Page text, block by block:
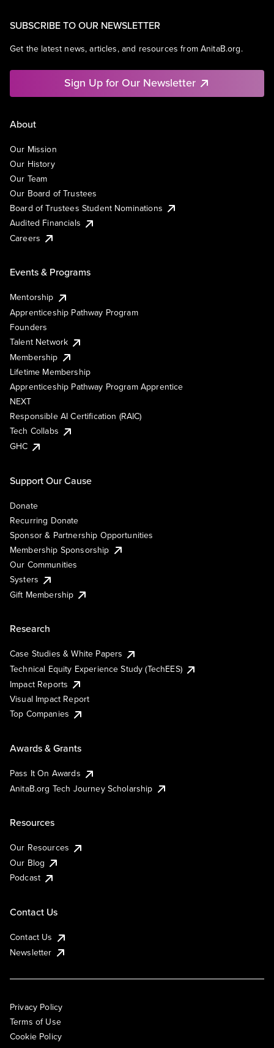
SUBSCRIBE TO OUR NEWSLETTER
Get the latest news, articles, and resources from AnitaB.org.
Sign Up for Our Newsletter
About
Our Mission
Our History
Our Team
Our Board of Trustees
Board of Trustees Student Nominations
Audited Financials
Careers
Events & Programs
Mentorship
Apprenticeship Pathway Program
Founders
Talent Network
Membership
Lifetime Membership
Apprenticeship Pathway Program Apprentice
NEXT
Responsible AI Certification (RAIC)
Tech Collabs
GHC
Support Our Cause
Donate
Recurring Donate
Sponsor & Partnership Opportunities
Membership Sponsorship
Our Communities
Systers
Gift Membership
Research
Case Studies & White Papers
Technical Equity Experience Study (TechEES)
Impact Reports
Visual Impact Report
Top Companies
Awards & Grants
Pass It On Awards
AnitaB.org Tech Journey Scholarship
Resources
Our Resources
Our Blog
Podcast
Contact Us
Contact Us
Newsletter
Privacy Policy
Terms of Use
Cookie Policy